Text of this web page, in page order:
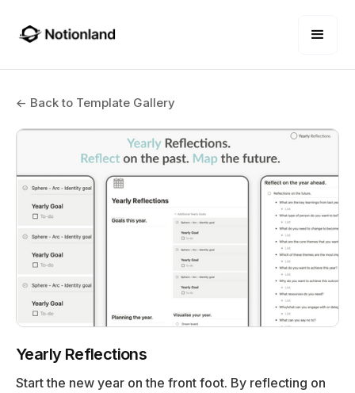
← Back to Template Gallery
Yearly Reflections
Start the new year on the front foot. By reflecting on